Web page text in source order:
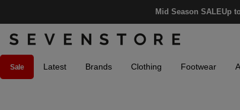
Mid Season SALEUp
Sale Latest Brands Clothing Footwear